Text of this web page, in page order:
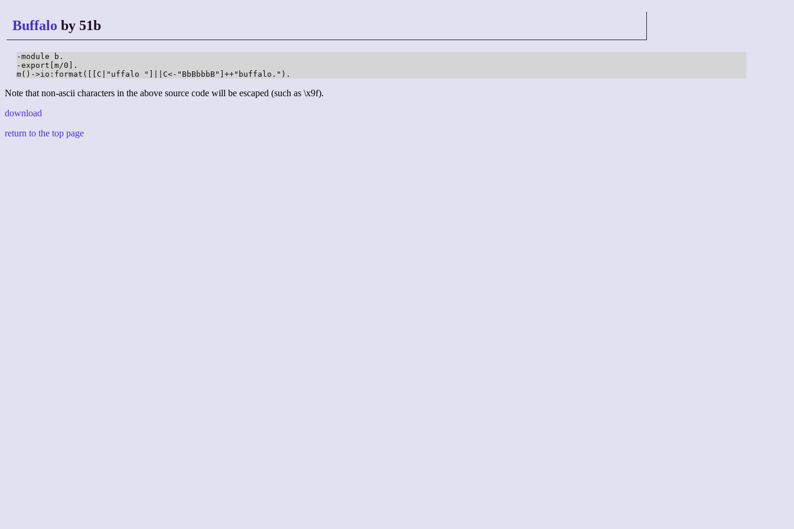
Buffalo by 51b
-module b.
-export[m/0].
m()->io:format([[C|"uffalo "]||C<-"BbBbbbB"]++"buffalo.").
Note that non-ascii characters in the above source code will be escaped (such as \x9f).
download
return to the top page